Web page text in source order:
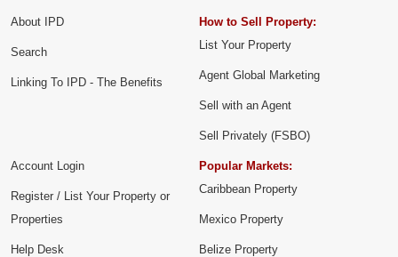
About IPD
Search
Linking To IPD - The Benefits
How to Sell Property:
List Your Property
Agent Global Marketing
Sell with an Agent
Sell Privately (FSBO)
Account Login
Register / List Your Property or
Properties
Help Desk
Popular Markets:
Caribbean Property
Mexico Property
Belize Property